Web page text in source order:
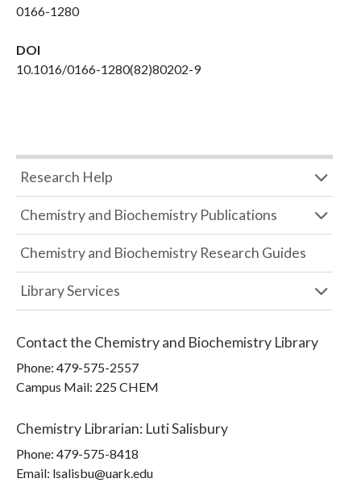
0166-1280
DOI
10.1016/0166-1280(82)80202-9
Research Help
Chemistry and Biochemistry Publications
Chemistry and Biochemistry Research Guides
Library Services
Contact the Chemistry and Biochemistry Library
Phone: 479-575-2557
Campus Mail: 225 CHEM
Chemistry Librarian: Luti Salisbury
Phone: 479-575-8418
Email: lsalisbu@uark.edu